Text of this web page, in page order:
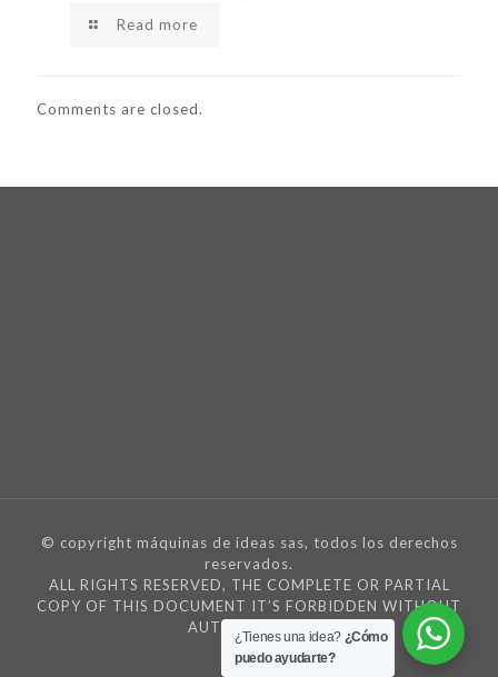
Read more
Comments are closed.
© copyright máquinas de ideas sas, todos los derechos
reservados.
ALL RIGHTS RESERVED, THE COMPLETE OR PARTIAL
COPY OF THIS DOCUMENT IT’S FORBIDDEN WITHOUT
AUTORIZATION
¿Tienes una idea? ¿Cómo
puedo ayudarte?